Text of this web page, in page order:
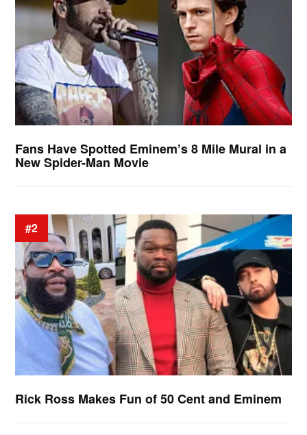
Fans Have Spotted Eminem’s 8 Mile Mural in a
New Spider-Man Movie
#2
Rick Ross Makes Fun of 50 Cent and Eminem